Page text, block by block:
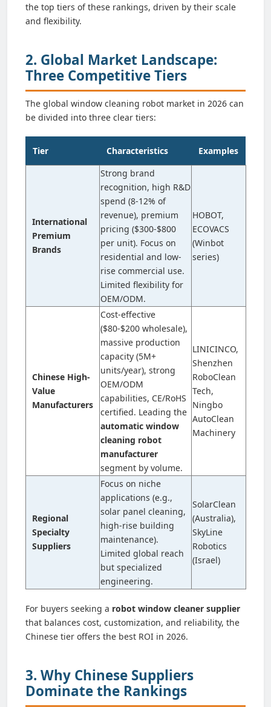
the top tiers of these rankings, driven by their scale
and flexibility.
2. Global Market Landscape:
Three Competitive Tiers
The global window cleaning robot market in 2026 can
be divided into three clear tiers:
Tier Characteristics Examples
International
Premium
Brands
Strong brand
recognition, high R&D
spend (8-12% of
revenue), premium
pricing ($300-$800
per unit). Focus on
residential and low-
rise commercial use.
Limited flexibility for
OEM/ODM.
HOBOT,
ECOVACS
(Winbot
series)
Chinese High-
Value
Manufacturers
Cost-effective
($80-$200 wholesale),
massive production
capacity (5M+
units/year), strong
OEM/ODM
capabilities, CE/RoHS
certified. Leading the
automatic window
cleaning robot
manufacturer
segment by volume.
LINICINCO,
Shenzhen
RoboClean
Tech,
Ningbo
AutoClean
Machinery
Regional
Specialty
Suppliers
Focus on niche
applications (e.g.,
solar panel cleaning,
high-rise building
maintenance).
Limited global reach
but specialized
engineering.
SolarClean
(Australia),
SkyLine
Robotics
(Israel)
For buyers seeking a robot window cleaner supplier
that balances cost, customization, and reliability, the
Chinese tier offers the best ROI in 2026.
3. Why Chinese Suppliers
Dominate the Rankings